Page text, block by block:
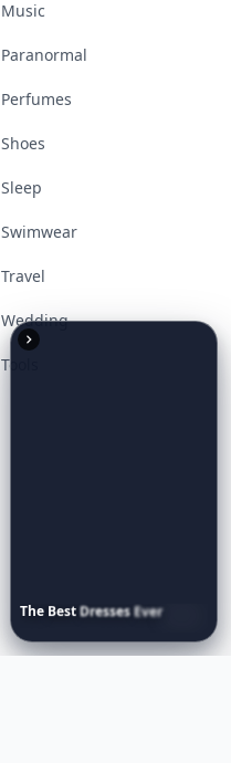
The BestDressesEver
Music
Paranormal
Perfumes
Shoes
Sleep
Swimwear
Travel
Wedding
Tools